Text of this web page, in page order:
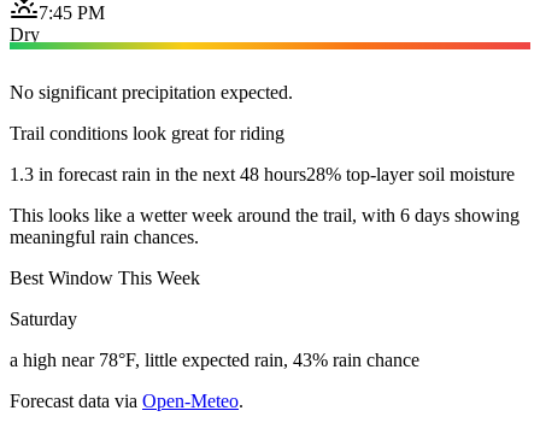
7:45 PM
Dry
No significant precipitation expected.
Trail conditions look great for riding
1.3 in forecast rain in the next 48 hours28% top-layer soil moisture
This looks like a wetter week around the trail, with 6 days showing
meaningful rain chances.
Best Window This Week
Saturday
a high near 78°F, little expected rain, 43% rain chance
Forecast data via Open-Meteo.